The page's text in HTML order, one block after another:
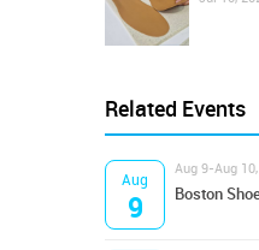
Related Events
Aug
9
Aug 9-Aug
Boston